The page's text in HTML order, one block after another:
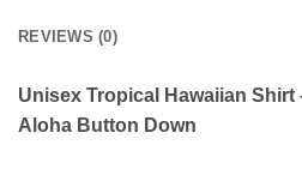
REVIEWS (0)
Unisex Tropical Hawaiian
Aloha Button Down